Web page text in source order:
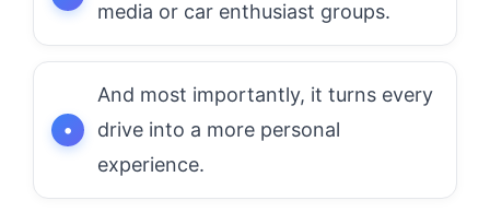
media or car enthusiast groups.
And most importantly, it turns every
drive into a more personal
experience.